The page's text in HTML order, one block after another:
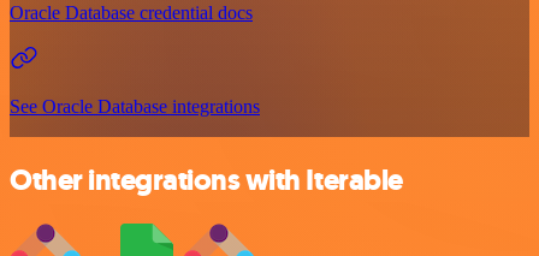
Oracle Database credential docs
See Oracle Database integrations
Other integrations with Iterable